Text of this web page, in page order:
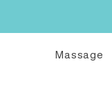
Massage